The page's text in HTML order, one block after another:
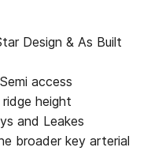
Design & As Built
access
height
and Leakes
broader key arterial